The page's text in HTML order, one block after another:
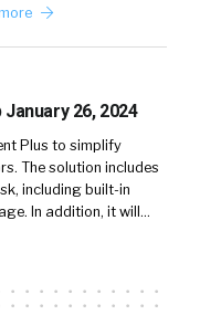
26, 2024
Plus to simplify
The solution includes
including built-in
In addition, it will…